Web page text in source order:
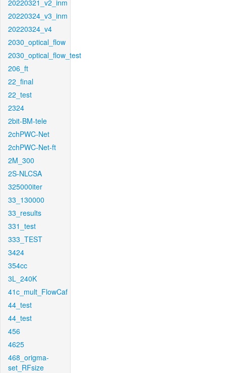
20220321_v2_inm
20220324_v3_inm
20220324_v4
2030_optical_flow
2030_optical_flow_test
206_ft
22_final
22_test
2324
2bit-BM-tele
2chPWC-Net
2chPWC-Net-ft
2M_300
2S-NLCSA
325000iter
33_130000
33_results
331_test
333_TEST
3424
354cc
3L_240K
41c_mult_FlowCaf
44_test
44_test
456
4625
468_origma-
set_RFsize